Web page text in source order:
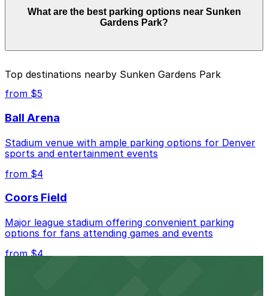
$5.00 and depend on the day, time, and duration of
your stay. Prices can be higher during special events.
pages above.
What are the best parking options near Sunken
Gardens Park?
Closest to Sunken Gardens Park: Evans North
Lot, just a 11 minute walk away.
Cheapest: 1120 Acoma St. Lot, from $5.00.
Check the parking location pages above to compare
nearby options and find the one that suits your plans
Top destinations nearby Sunken Gardens Park
from $5
Ball Arena
Stadium venue with ample parking options for Denver
sports and entertainment events
from $4
Coors Field
Major league stadium offering convenient parking
options for fans attending games and events
from $4